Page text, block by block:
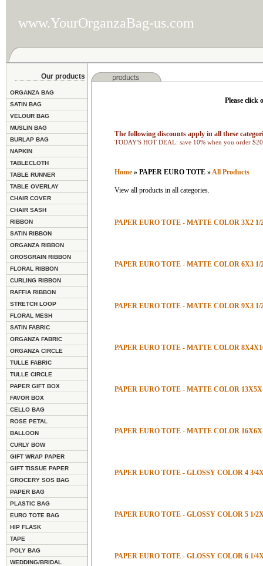
www.YourOrganzaBag-us.com
Our products
ORGANZA BAG
SATIN BAG
VELOUR BAG
MUSLIN BAG
BURLAP BAG
NAPKIN
TABLECLOTH
TABLE RUNNER
TABLE OVERLAY
CHAIR COVER
CHAIR SASH
RIBBON
SATIN RIBBON
ORGANZA RIBBON
GROSGRAIN RIBBON
FLORAL RIBBON
CURLING RIBBON
RAFFIA RIBBON
STRETCH LOOP
FLORAL MESH
SATIN FABRIC
ORGANZA FABRIC
ORGANZA CIRCLE
TULLE FABRIC
TULLE CIRCLE
PAPER GIFT BOX
FAVOR BOX
CELLO BAG
ROSE PETAL
BALLOON
CURLY BOW
GIFT WRAP PAPER
GIFT TISSUE PAPER
GROCERY SOS BAG
PAPER BAG
PLASTIC BAG
EURO TOTE BAG
HIP FLASK
TAPE
POLY BAG
WEDDING/BRIDAL
Please click
The following discounts apply in all these
TODAY'S HOT DEAL: save 10% when you order
Home» PAPER EURO TOTE »All Products
View all products in all categories.
PAPER EURO TOTE - MATTE COLOR 3X2 1/
PAPER EURO TOTE - MATTE COLOR 6X3 1/
PAPER EURO TOTE - MATTE COLOR 9X3
PAPER EURO TOTE - MATTE COLOR
PAPER EURO TOTE - MATTE COLOR
PAPER EURO TOTE - MATTE COLOR
PAPER EURO TOTE - GLOSSY COLOR 4 3/
PAPER EURO TOTE - GLOSSY COLOR 5 1/
PAPER EURO TOTE - GLOSSY COLOR 6 1/